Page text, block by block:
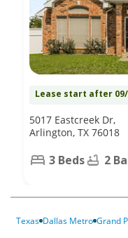
Lease start after
5017 Eastcreek Dr,
Arlington, TX 76018
3 Beds 2
Texas Dallas Metro Grand